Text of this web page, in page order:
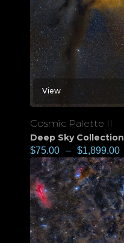
View
Cosmic Palette II
Deep Sky Collection
$75.00 – $1,899.00